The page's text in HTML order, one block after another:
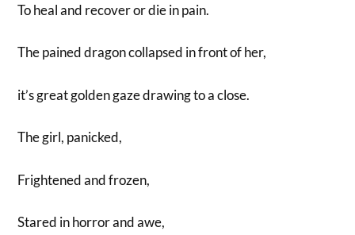
To heal and recover or die in pain.
The pained dragon collapsed in front of her,
it’s great golden gaze drawing to a close.
The girl, panicked,
Frightened and frozen,
Stared in horror and awe,